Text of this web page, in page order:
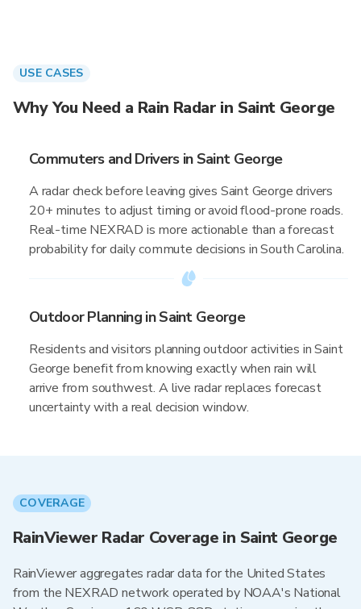
USE CASES
Why You Need a Rain Radar in Saint George
Commuters and Drivers in Saint George
A radar check before leaving gives Saint George drivers
20+ minutes to adjust timing or avoid flood-prone roads.
Real-time NEXRAD is more actionable than a forecast
probability for daily commute decisions in South Carolina.
Outdoor Planning in Saint George
Residents and visitors planning outdoor activities in Saint
George benefit from knowing exactly when rain will
arrive from southwest. A live radar replaces forecast
uncertainty with a real decision window.
COVERAGE
RainViewer Radar Coverage in Saint George
RainViewer aggregates radar data for the United States
from the NEXRAD network operated by NOAA's National